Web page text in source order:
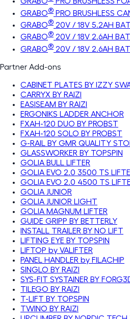
GRABO® PRO BRUSHLESS
GRABO® 20V / 18V 5.2AH
GRABO® 20V / 18V 2.6AH
GRABO® 20V / 18V 2.6AH
Partner Add-ons
CABINET PLATES BY IZZY
CARRYX BY RAIZI
EASISEAM BY RAIZI
ERGONIKS LADDER ANCHOR
FXAH-120 DUO BY PROBST
FXAH-120 SOLO BY PROBST
G-RAIL BY GMR QUALITY
GLASSWORKER BY TOPSPIN
GOLIA BULL LIFTER
GOLIA EVO 2.0 3500 TS
GOLIA EVO 2.0 4500 TS
GOLIA JUNIOR
GOLIA JUNIOR LIGHT
GOLIA MAGNUM LIFTER
GUIDE GRIPP BY BETTERLY
INSTALL TRAILER BY NO LIFT
LIFTING EYE BY TOPSPIN
LIFTOP by VALIFTER
PANEL HANDLER by FILACHIP
SINGLO BY RAIZI
SYS-FIT SYSTAINER BY
TILEGO BY RAIZI
T-LIFT BY TOPSPIN
TWINO BY RAIZI